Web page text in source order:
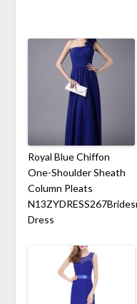
Royal Blue Chiffon
One-Shoulder Sheath
Column Pleats
Dress